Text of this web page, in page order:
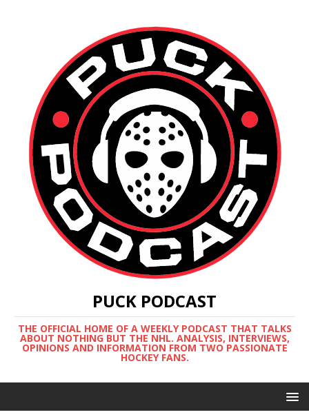
PUCK PODCAST
THE OFFICIAL HOME OF A WEEKLY PODCAST THAT TALKS
ABOUT NOTHING BUT THE NHL. ANALYSIS, INTERVIEWS,
OPINIONS AND INFORMATION FROM TWO PASSIONATE
HOCKEY FANS.